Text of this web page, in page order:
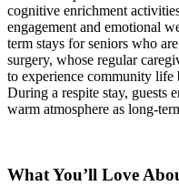
cognitive enrichment
engagement and emotional
term stays for seniors who
surgery, whose regular
to experience community life
During a respite stay, guests
warm atmosphere as long-
What You’ll Love